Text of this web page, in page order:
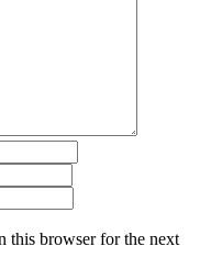
this browser for the next